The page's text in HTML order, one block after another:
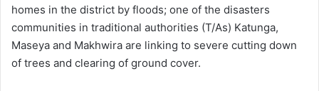
homes in the district by floods; one of the disasters
communities in traditional authorities (T/As) Katunga,
Maseya and Makhwira are linking to severe cutting down
of trees and clearing of ground cover.